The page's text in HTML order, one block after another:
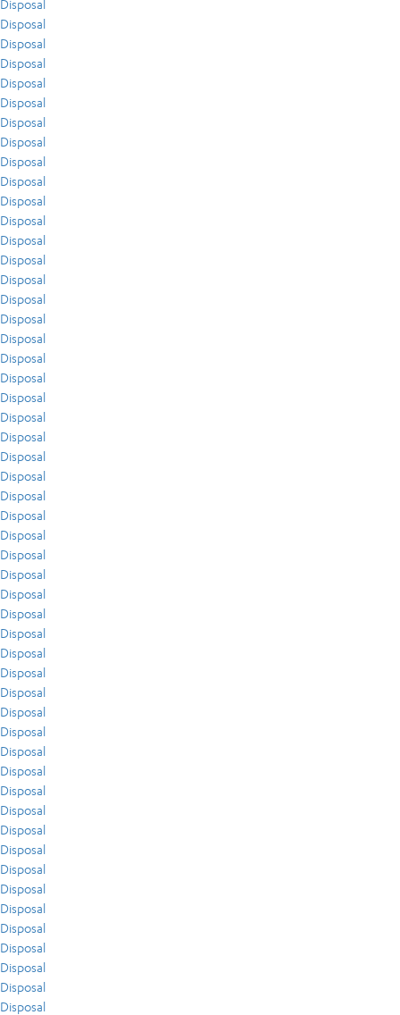
Disposal
Disposal
Disposal
Disposal
Disposal
Disposal
Disposal
Disposal
Disposal
Disposal
Disposal
Disposal
Disposal
Disposal
Disposal
Disposal
Disposal
Disposal
Disposal
Disposal
Disposal
Disposal
Disposal
Disposal
Disposal
Disposal
Disposal
Disposal
Disposal
Disposal
Disposal
Disposal
Disposal
Disposal
Disposal
Disposal
Disposal
Disposal
Disposal
Disposal
Disposal
Disposal
Disposal
Disposal
Disposal
Disposal
Disposal
Disposal
Disposal
Disposal
Disposal
Disposal